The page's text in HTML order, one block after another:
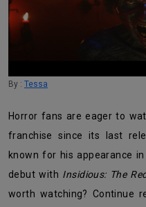
By : Tessa
Horror fans are eager to
franchise since its last
known for his appearance
debut with Insidious: The
worth watching? Continue